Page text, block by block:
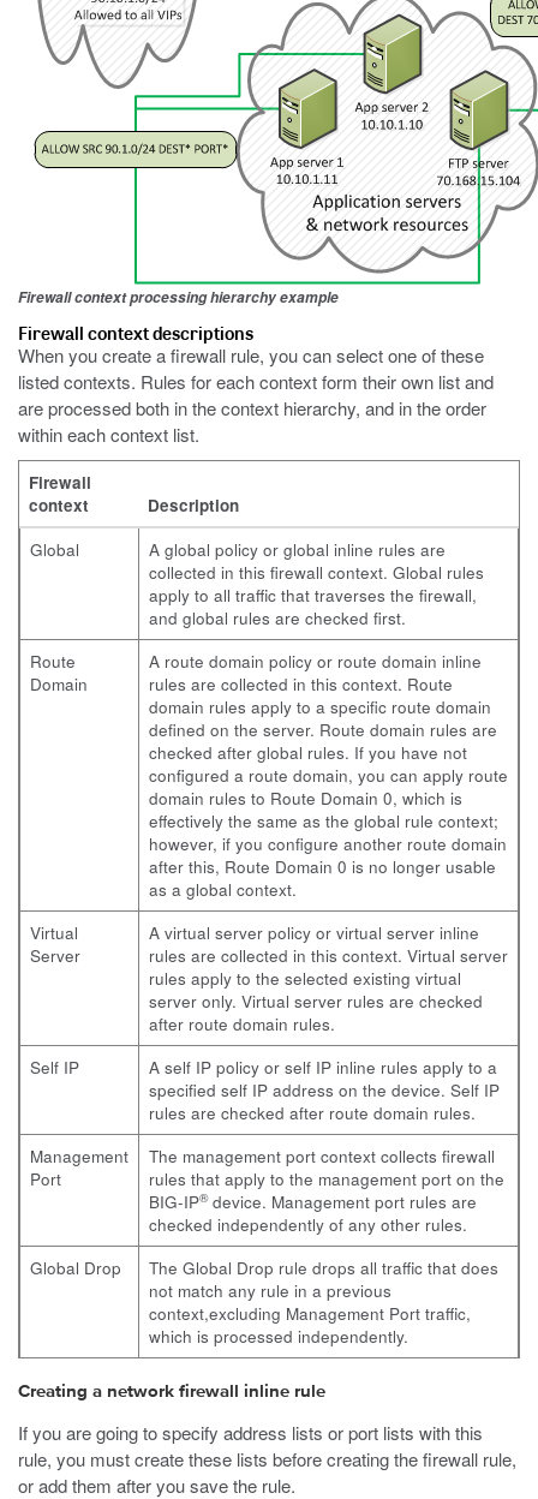
Firewall context processing hierarchy example
Firewall context descriptions
When you create a firewall rule, you can select one of these
listed contexts. Rules for each context form their own list and
are processed both in the context hierarchy, and in the order
within each context list.
Firewall
context
Description
Global
A global policy or global inline rules are
collected in this firewall context. Global rules
apply to all traffic that traverses the firewall,
and global rules are checked first.
Route
Domain
A route domain policy or route domain inline
rules are collected in this context. Route
domain rules apply to a specific route domain
defined on the server. Route domain rules are
checked after global rules. If you have not
configured a route domain, you can apply route
domain rules to Route Domain 0, which is
effectively the same as the global rule context;
however, if you configure another route domain
after this, Route Domain 0 is no longer usable
as a global context.
Virtual
Server
A virtual server policy or virtual server inline
rules are collected in this context. Virtual server
rules apply to the selected existing virtual
server only. Virtual server rules are checked
after route domain rules.
Self IP
A self IP policy or self IP inline rules apply to a
specified self IP address on the device. Self IP
rules are checked after route domain rules.
Management
Port
The management port context collects firewall
rules that apply to the management port on the
BIG-IP®device. Management port rules are
checked independently of any other rules.
Global Drop
The Global Drop rule drops all traffic that does
not match any rule in a previous
context,excluding Management Port traffic,
which is processed independently.
Creating a network firewall inline rule
If you are going to specify address lists or port lists with this
rule, you must create these lists before creating the firewall rule,
or add them after you save the rule.